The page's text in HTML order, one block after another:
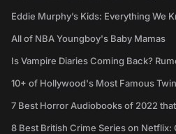
Eddie Murphy’s Kids: Everything We
All of NBA Youngboy's Baby Mamas
Is Vampire Diaries Coming Back?
10+ of Hollywood's Most Famous
7 Best Horror Audiobooks of 2022
8 Best British Crime Series on Netflix: